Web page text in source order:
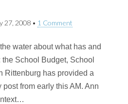
27, 2008 • 1 Comment
water about what has and
the School Budget, School
Rittenburg has provided a
from early this AM. Ann